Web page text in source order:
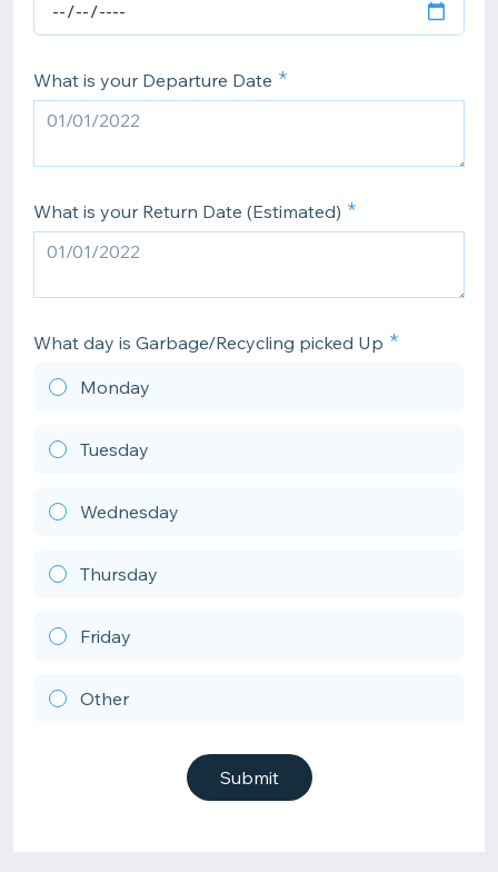
What is your Departure Date
What is your Return Date (Estimated)
What day is Garbage/Recycling picked Up
Monday
Tuesday
Wednesday
Thursday
Friday
Other
Submit